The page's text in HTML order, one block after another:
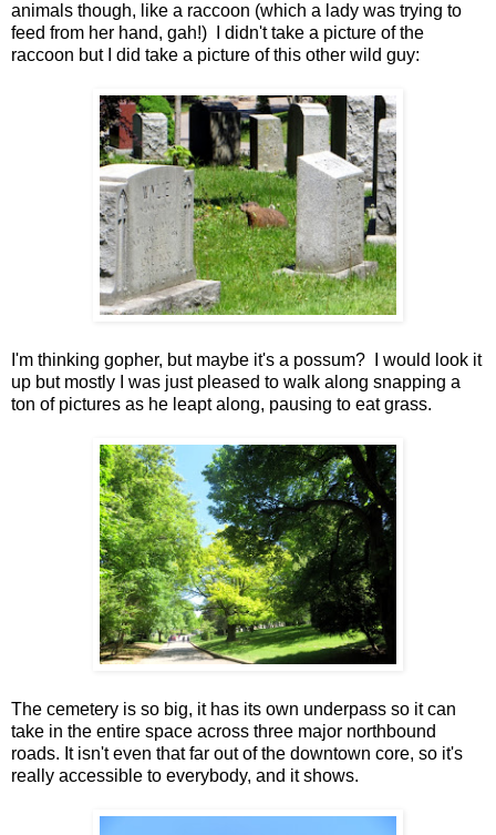
animals though, like a raccoon (which a lady was trying to
feed from her hand, gah!) I didn't take a picture of the
raccoon but I did take a picture of this other wild guy:
I'm thinking gopher, but maybe it's a possum? I would look it
up but mostly I was just pleased to walk along snapping a
ton of pictures as he leapt along, pausing to eat grass.
The cemetery is so big, it has its own underpass so it can
take in the entire space across three major northbound
roads. It isn't even that far out of the downtown core, so it's
really accessible to everybody, and it shows.